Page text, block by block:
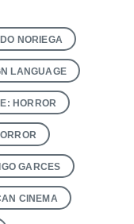
NORIEGA
LANGUAGE
HORROR
GARCES
CINEMA